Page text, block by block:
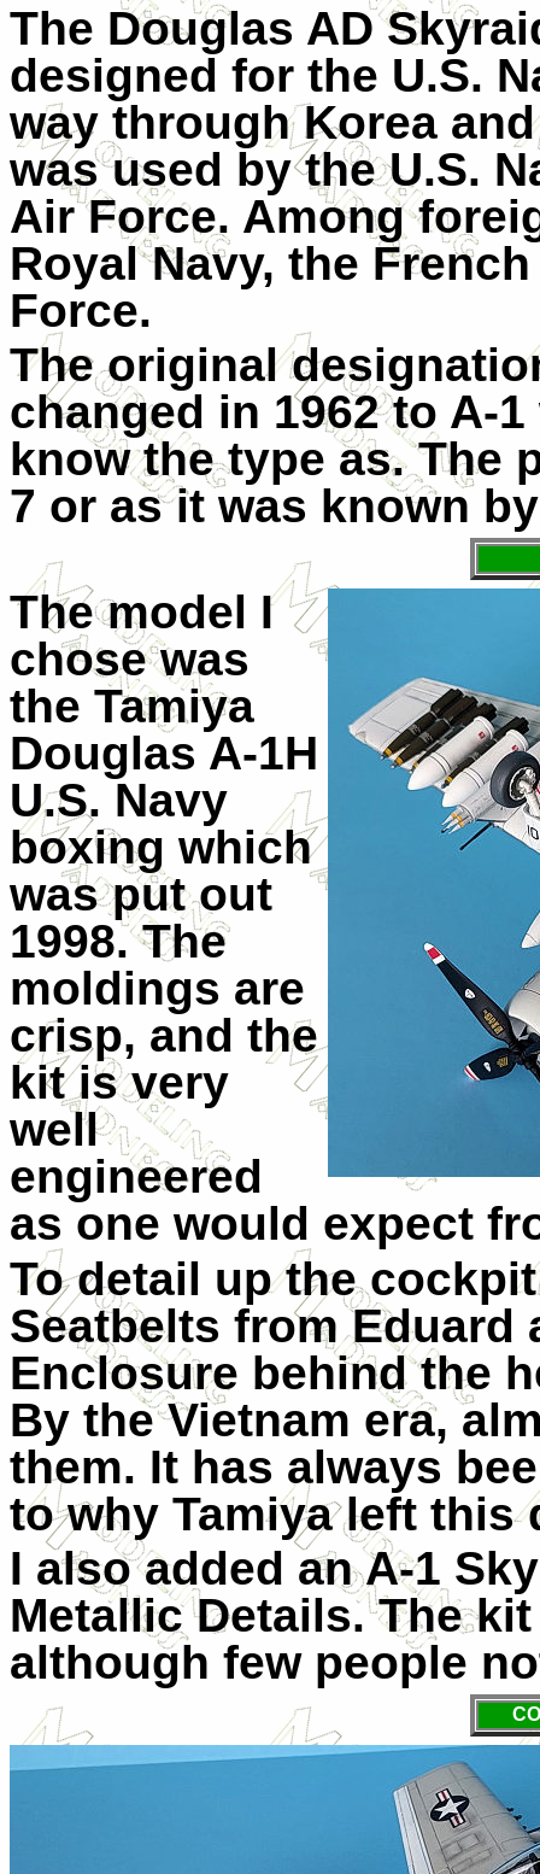
The Douglas AD
designed for the U.S.
way through Korea
was used by the U.S.
Air Force. Among
Royal Navy, the
Force.
The original
changed in 1962 to A-
know the type as. The
7 or as it was known
The model I
chose was
the Tamiya
Douglas A-1H
U.S. Navy
boxing which
was put out
1998. The
moldings are
crisp, and the
kit is very
well
engineered
as one would expect
To detail up the
Seatbelts from Eduard
Enclosure behind the
By the Vietnam era,
them. It has always
to why Tamiya left this
I also added an A-1
Metallic Details. The
although few people